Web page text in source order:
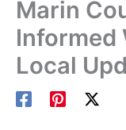
Marin
Informed
Local